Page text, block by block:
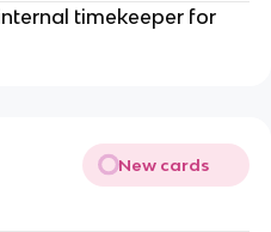
timekeeper for
New cards